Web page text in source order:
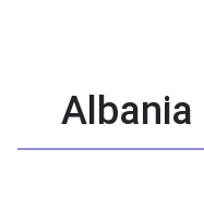
Albania